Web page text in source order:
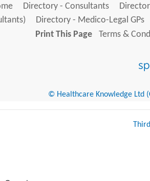
Directory - Consultants
Directory - Medico-Legal GPs
Print This Page
Terms &
© Healthcare Knowledge Ltd